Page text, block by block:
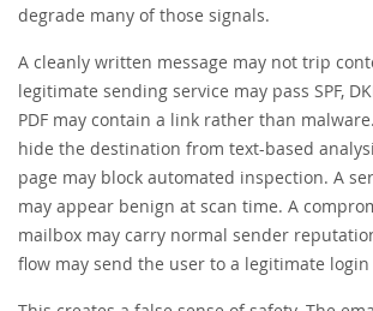
degrade many of those signals.
A cleanly written message may not trip
legitimate sending service may pass SPF,
PDF may contain a link rather than
hide the destination from text-based
page may block automated inspection. A
may appear benign at scan time. A
mailbox may carry normal sender
flow may send the user to a legitimate